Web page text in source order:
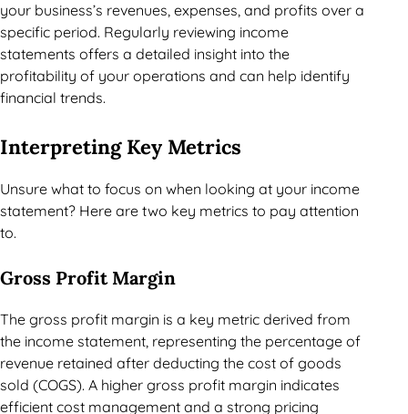
your business’s revenues, expenses, and profits over a
specific period. Regularly reviewing income
statements offers a detailed insight into the
profitability of your operations and can help identify
financial trends.
Interpreting Key Metrics
Unsure what to focus on when looking at your income
statement? Here are two key metrics to pay attention
to.
Gross Profit Margin
The gross profit margin is a key metric derived from
the income statement, representing the percentage of
revenue retained after deducting the cost of goods
sold (COGS). A higher gross profit margin indicates
efficient cost management and a strong pricing